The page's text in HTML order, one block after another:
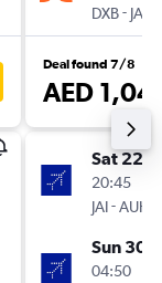
DXB- JAI
Deal found 7/8
AED
Sat 22/
20:45
JAI-AUH
Sun 30/
04:50